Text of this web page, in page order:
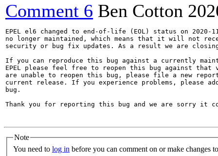
Comment 6 Ben Cotton
EPEL el6 changed to end-of-life (EOL) status on 2020-
no longer maintained, which means that it will not
security or bug fix updates. As a result we are
If you can reproduce this bug against a currently
EPEL please feel free to reopen this bug against
are unable to reopen this bug, please file a new
current release. If you experience problems, please
bug.
Thank you for reporting this bug and we are sorry it
Note
You need to log in before you can comment on or make changes